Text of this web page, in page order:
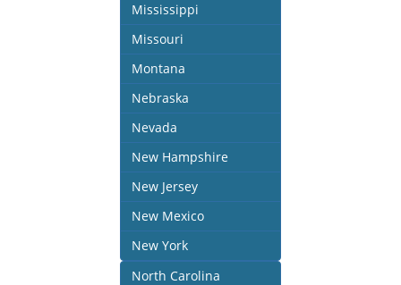
Mississippi
Missouri
Montana
Nebraska
Nevada
New Hampshire
New Jersey
New Mexico
New York
North Carolina